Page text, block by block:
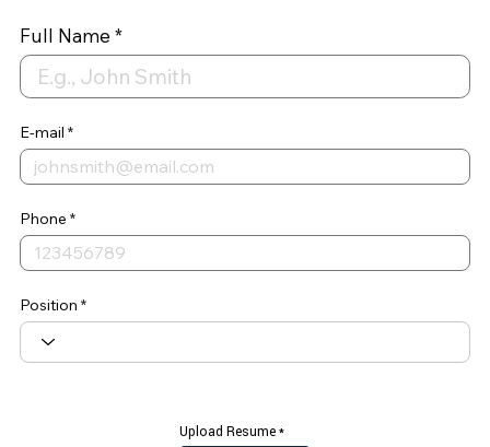
Full Name
E-mail
Phone
Position
Upload Resume